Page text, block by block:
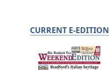
CURRENT E-EDITION